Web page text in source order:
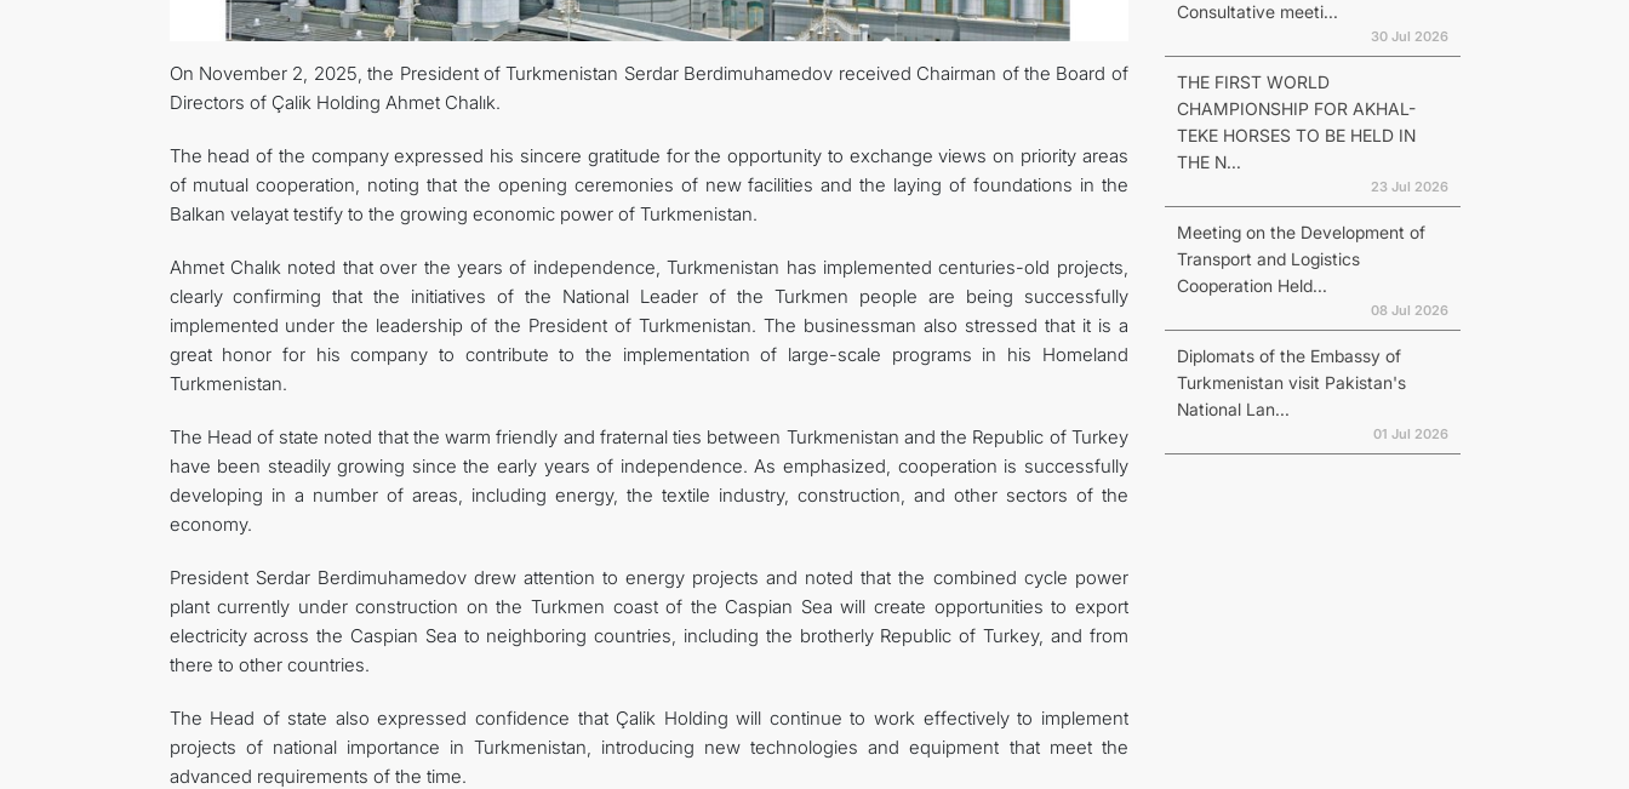
CONTACT US
On November 2, 2025, the President of Turkmenistan Serdar Berdimuhamedov received Chairman of the Board of
Directors of Çalik Holding Ahmet Сhalık.
The head of the company expressed his sincere gratitude for the opportunity to exchange views on priority areas
of mutual cooperation, noting that the opening ceremonies of new facilities and the laying of foundations in the
Balkan velayat testify to the growing economic power of Turkmenistan.
Ahmet Chalık noted that over the years of independence, Turkmenistan has implemented centuries-old projects,
clearly confirming that the initiatives of the National Leader of the Turkmen people are being successfully
implemented under the leadership of the President of Turkmenistan. The businessman also stressed that it is a
great honor for his company to contribute to the implementation of large-scale programs in his Homeland
Turkmenistan.
The Head of state noted that the warm friendly and fraternal ties between Turkmenistan and the Republic of Turkey
have been steadily growing since the early years of independence. As emphasized, cooperation is successfully
developing in a number of areas, including energy, the textile industry, construction, and other sectors of the
economy.
President Serdar Berdimuhamedov drew attention to energy projects and noted that the combined cycle power
plant currently under construction on the Turkmen coast of the Caspian Sea will create opportunities to export
electricity across the Caspian Sea to neighboring countries, including the brotherly Republic of Turkey, and from
there to other countries.
The Head of state also expressed confidence that Çalik Holding will continue to work effectively to implement
projects of national importance in Turkmenistan, introducing new technologies and equipment that meet the
advanced requirements of the time.
Consultative meeti...
30 Jul 2026
THE FIRST WORLD
CHAMPIONSHIP FOR AKHAL-
TEKE HORSES TO BE HELD IN
THE N...
23 Jul 2026
Meeting on the Development of
Transport and Logistics
Cooperation Held...
08 Jul 2026
Diplomats of the Embassy of
Turkmenistan visit Pakistan's
National Lan...
01 Jul 2026